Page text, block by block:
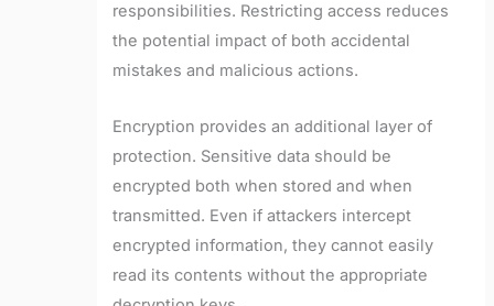
responsibilities. Restricting access reduces
the potential impact of both accidental
mistakes and malicious actions.
Encryption provides an additional layer of
protection. Sensitive data should be
encrypted both when stored and when
transmitted. Even if attackers intercept
encrypted information, they cannot easily
read its contents without the appropriate